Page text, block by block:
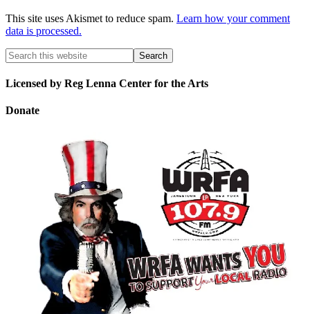
This site uses Akismet to reduce spam. Learn how your comment
data is processed.
Licensed by Reg Lenna Center for the Arts
Donate